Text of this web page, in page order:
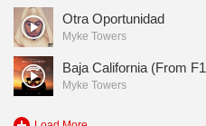
Otra Oportunidad
Myke Towers
Baja California (From
Myke Towers